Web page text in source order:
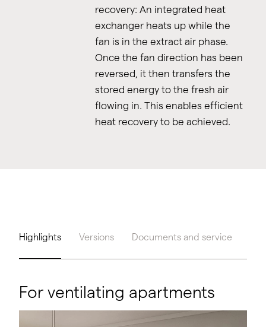
recovery: An integrated heat
exchanger heats up while the
fan is in the extract air phase.
Once the fan direction has been
reversed, it then transfers the
stored energy to the fresh air
flowing in. This enables efficient
heat recovery to be achieved.
Highlights Versions Documents and service
For ventilating apartments